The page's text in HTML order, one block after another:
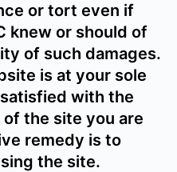
or tort even if
knew or should of
of such damages.
is at your sole
with the
the site you are
remedy is to
the site.